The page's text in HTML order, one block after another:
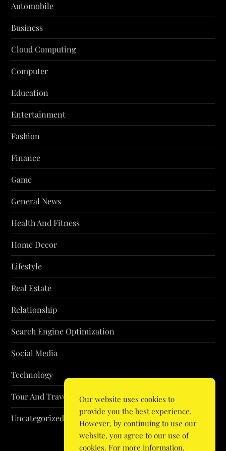
Automobile
Business
Cloud Computing
Computer
Education
Entertainment
Fashion
Finance
Game
General News
Health And Fitness
Home Decor
Lifestyle
Real Estate
Relationship
Search Engine Optimization
Social Media
Technology
Tour And Travel
Uncategorized
Our website uses cookies to
provide you the best experience.
However, by continuing to use our
website, you agree to our use of
cookies. For more information,